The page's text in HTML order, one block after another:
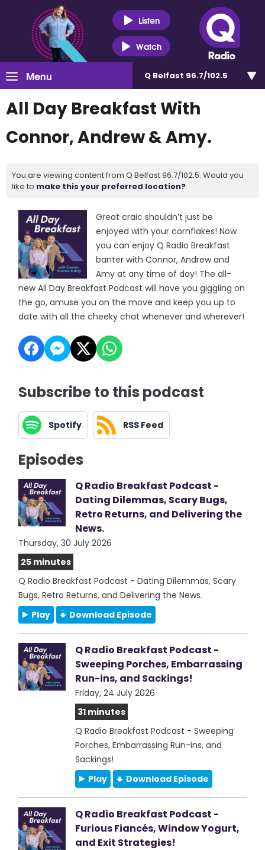
Listen
Watch
Menu Q Belfast 96.7/102.5
All Day Breakfast With
Connor, Andrew & Amy.
You are viewing content from Q Belfast 96.7/102.5. Would you
like to make this your preferred location?
Great craic shouldn’t just be
enjoyed with your cornflakes! Now
you can enjoy Q Radio Breakfast
banter with Connor, Andrew and
Amy at any time of day! The all-
new All Day Breakfast Podcast will have you giggling on
the go, amuse you on the move and keep you up to
date with all the cheeky chat whenever and wherever!
Subscribe to this podcast
Spotify RSS Feed
Episodes
Q Radio Breakfast Podcast -
Dating Dilemmas, Scary Bugs,
Retro Returns, and Delivering the
News.
Thursday, 30 July 2026
25 minutes
Q Radio Breakfast Podcast - Dating Dilemmas, Scary
Bugs, Retro Returns, and Delivering the News.
Play
Download Episode
Q Radio Breakfast Podcast -
Sweeping Porches, Embarrassing
Run-ins, and Sackings!
Friday, 24 July 2026
31 minutes
Q Radio Breakfast Podcast - Sweeping
Porches, Embarrassing Run-ins, and
Sackings!
Play
Download Episode
Q Radio Breakfast Podcast -
Furious Fiancés, Window Yogurt,
and Exit Strategies!